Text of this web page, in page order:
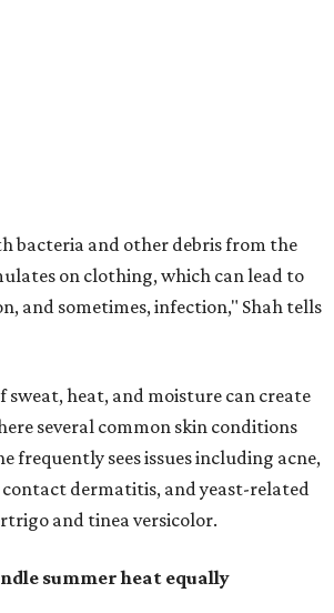
summer heat equally
for cotton and linen (natural fabrics)
and tend to release sweat and odors
warm weather causes clothing
and bacteria more quickly, but
itself. That means material can